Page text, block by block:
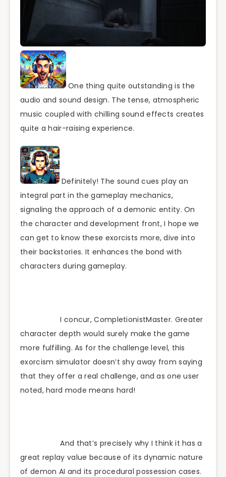
One thing quite outstanding is the
audio and sound design. The tense, atmospheric
music coupled with chilling sound effects creates
quite a hair-raising experience.
Definitely! The sound cues play an
integral part in the gameplay mechanics,
signaling the approach of a demonic entity. On
the character and development front, I hope we
can get to know these exorcists more, dive into
their backstories. It enhances the bond with
characters during gameplay.
I concur, CompletionistMaster. Greater
character depth would surely make the game
more fulfilling. As for the challenge level, this
exorcism simulator doesn’t shy away from saying
that they offer a real challenge, and as one user
noted, hard mode means hard!
And that’s precisely why I think it has a
great replay value because of its dynamic nature
of demon AI and its procedural possession cases.